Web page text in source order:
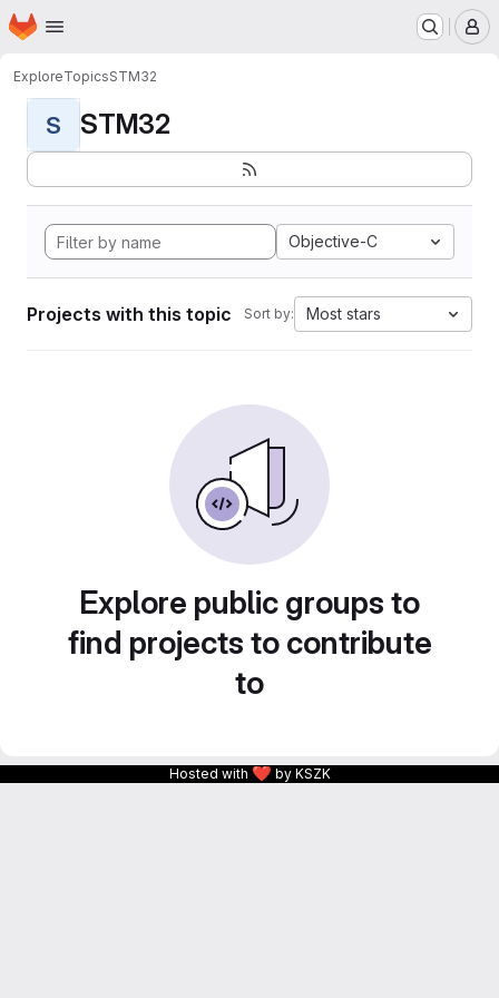
Skip to main content
Homepage
ExploreTopicsSTM32
S STM32
Objective-C
Projects with this topic Sort by: Most stars
Explore public groups to
find projects to contribute
to
Hosted with ❤ by KSZK